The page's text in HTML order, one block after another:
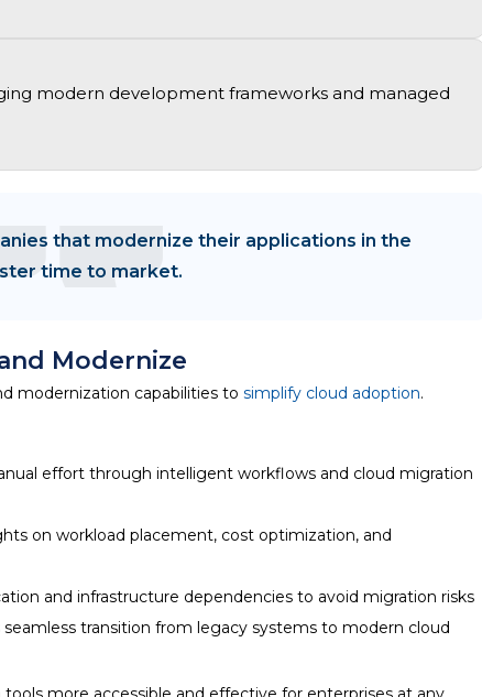
modern development frameworks and managed
that modernize their applications in the
time to market.
Modernize
modernization capabilities to simplify cloud adoption.
effort through intelligent workflows and cloud migration
on workload placement, cost optimization, and
and infrastructure dependencies to avoid migration risks
seamless transition from legacy systems to modern cloud